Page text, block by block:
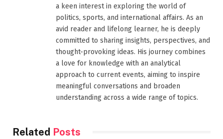
a keen interest in exploring the world of
politics, sports, and international affairs. As an
avid reader and lifelong learner, he is deeply
committed to sharing insights, perspectives, and
thought-provoking ideas. His journey combines
a love for knowledge with an analytical
approach to current events, aiming to inspire
meaningful conversations and broaden
understanding across a wide range of topics.
Related Posts